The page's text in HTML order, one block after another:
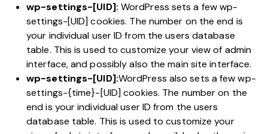
wp-settings-[UID]: WordPress sets a few wp-
settings-[UID] cookies. The number on the end is
your individual user ID from the users database
table. This is used to customize your view of admin
interface, and possibly also the main site interface.
wp-settings-[UID]:WordPress also sets a few wp-
settings-{time}-[UID] cookies. The number on the
end is your individual user ID from the users
database table. This is used to customize your